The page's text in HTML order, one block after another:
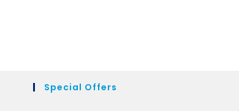
Special Offers